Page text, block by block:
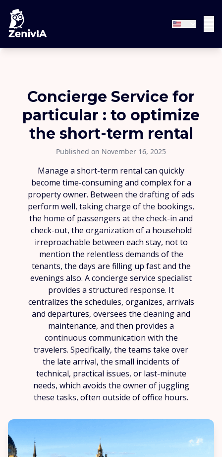
Concierge Service for
particular : to optimize
the short-term rental
Published on November 16, 2025
Manage a short-term rental can quickly
become time-consuming and complex for a
property owner. Between the drafting of ads
perform well, taking charge of the bookings,
the home of passengers at the check-in and
check-out, the organization of a household
irreproachable between each stay, not to
mention the relentless demands of the
tenants, the days are filling up fast and the
evenings also. A concierge service specialist
provides a structured response. It
centralizes the schedules, organizes, arrivals
and departures, oversees the cleaning and
maintenance, and then provides a
continuous communication with the
travelers. Specifically, the teams take over
the late arrival, the small incidents of
technical, practical issues, or last-minute
needs, which avoids the owner of juggling
these tasks, often outside of office hours.